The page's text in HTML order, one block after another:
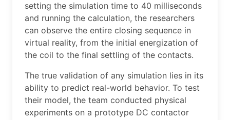
setting the simulation time to 40 milliseconds
and running the calculation, the researchers
can observe the entire closing sequence in
virtual reality, from the initial energization of
the coil to the final settling of the contacts.
The true validation of any simulation lies in its
ability to predict real-world behavior. To test
their model, the team conducted physical
experiments on a prototype DC contactor